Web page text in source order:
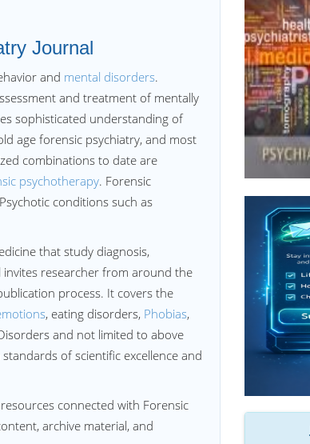
Journal
and mental disorders.
and treatment of mentally
sophisticated understanding of
age forensic psychiatry, and most
combinations to date are
psychotherapy. Forensic
conditions such as
that study diagnosis,
researcher from around the
process. It covers the
, eating disorders, Phobias,
and not limited to above
of scientific excellence and
connected with Forensic
archive material, and